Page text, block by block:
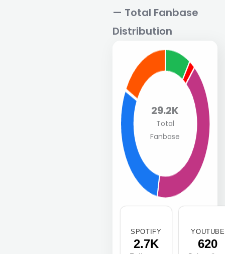
— Total Fanbase
Distribution
29.2K
Total
Fanbase
SPOTIFY
2.7K
YOUTUBE
620